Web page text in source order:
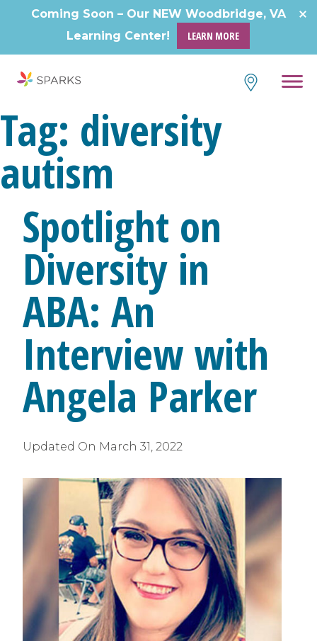
Coming Soon – Our NEW Woodbridge, VA
Learning Center!
LEARN MORE
Tag: diversity
autism
Spotlight on
Diversity in
ABA: An
Interview with
Angela Parker
Updated On March 31, 2022